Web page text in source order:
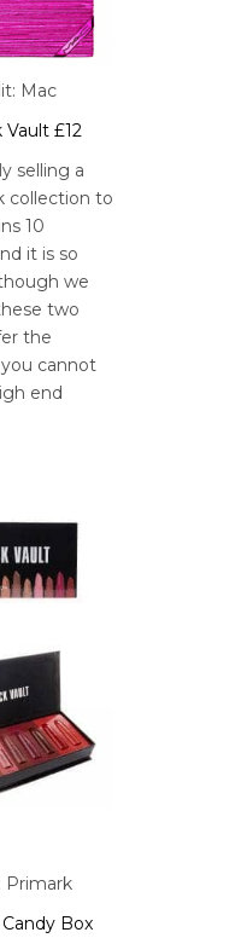
Mac
£12
selling a
collection to
10
it is so
we
two
the
cannot
end
Primark
Box